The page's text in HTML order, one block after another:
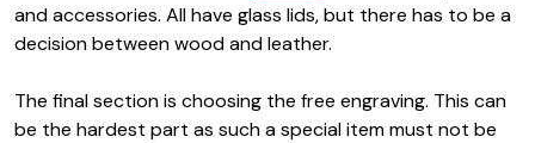
and accessories. All have glass lids, but there has to be a
decision between wood and leather.
The final section is choosing the free engraving. This can
be the hardest part as such a special item must not be